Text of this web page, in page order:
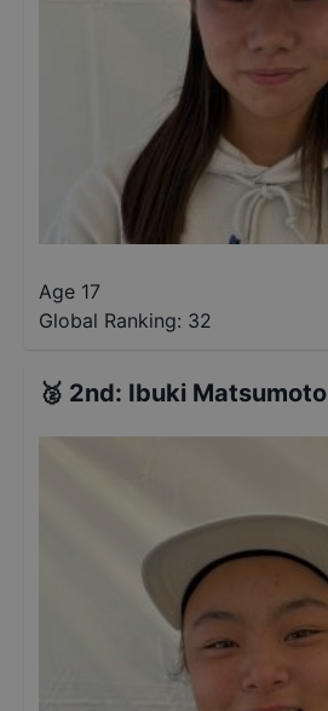
Age 17
Global Ranking: 32
🥈 2nd: Ibuki Matsumoto